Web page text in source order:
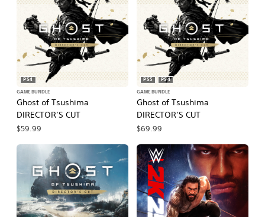
Ghost of Tsushima
DIRECTOR’S CUT
PS4
GAME BUNDLE
$59.99
Ghost of Tsushima
DIRECTOR’S CUT
PS5
PS4
GAME BUNDLE
$69.99